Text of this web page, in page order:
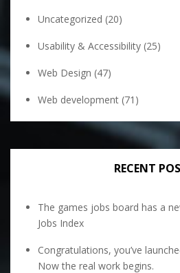
Uncategorized (20)
Usability & Accessibility (25)
Web Design (47)
Web development (71)
RECENT
The games jobs board has a
Jobs Index
Congratulations, you’ve
Now the real work begins.